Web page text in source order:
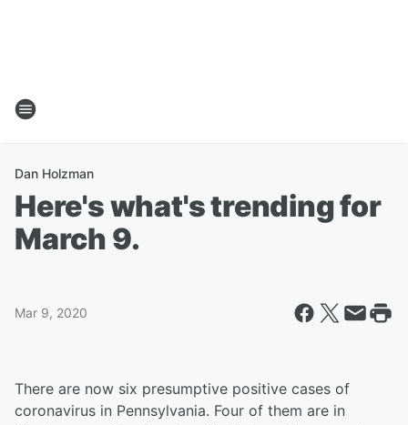
Dan Holzman
Here's what's trending for
March 9.
Mar 9, 2020
There are now six presumptive positive cases of
coronavirus in Pennsylvania. Four of them are in